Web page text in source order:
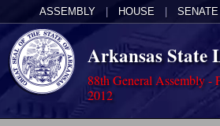
ASSEMBLY HOUSE SENATE
Arkansas State
88th General Assembly -
2012